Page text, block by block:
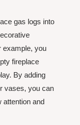
gas logs into
example, you
fireplace
By adding
vases, you can
attention and